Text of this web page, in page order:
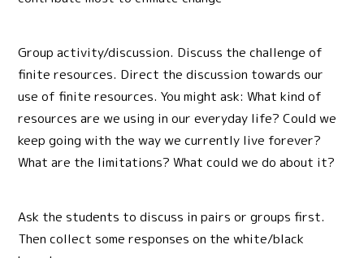
Group activity/discussion. Discuss the challenge of
finite resources. Direct the discussion towards our
use of finite resources. You might ask: What kind of
resources are we using in our everyday life? Could we
keep going with the way we currently live forever?
What are the limitations? What could we do about it?
Ask the students to discuss in pairs or groups first.
Then collect some responses on the white/black